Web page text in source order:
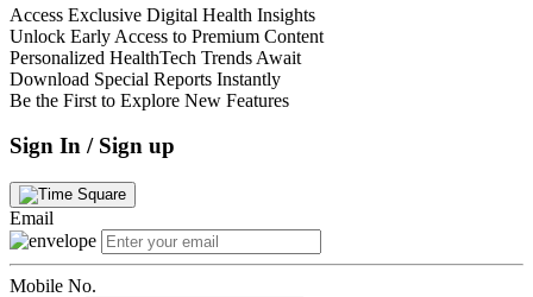
Access Exclusive Digital Health Insights
Unlock Early Access to Premium Content
Personalized HealthTech Trends Await
Download Special Reports Instantly
Be the First to Explore New Features
Sign In / Sign up
Email
Mobile No.